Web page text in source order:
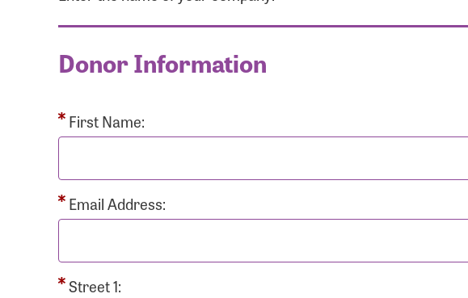
Donor Information
First Name:
Email Address:
Street 1:
User Login